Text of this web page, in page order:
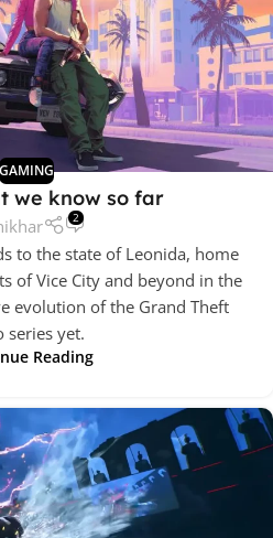
GAMING
we know so far
2
to the state of Leonida, home
of Vice City and beyond in the
evolution of the Grand Theft
series yet.
Reading